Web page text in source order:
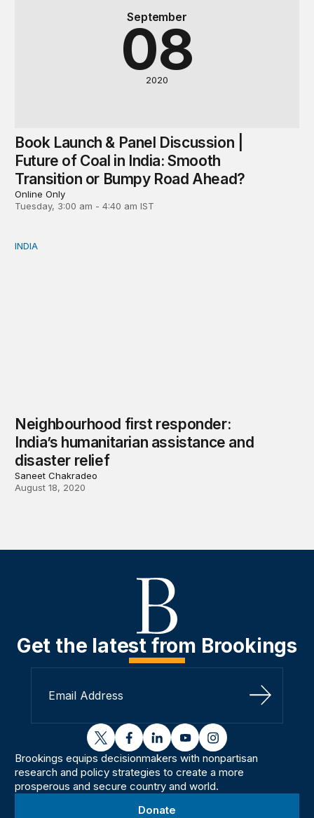
September
08
2020
Book Launch & Panel Discussion |
Future of Coal in India: Smooth
Transition or Bumpy Road Ahead?
Online Only
Tuesday, 3:00 am - 4:40 am IST
Neighbourhood first responder: India’s humanitarian
INDIA
Neighbourhood first responder:
India’s humanitarian assistance and
disaster relief
Saneet Chakradeo
August 18, 2020
Get the latest from Brookings
Sign Up
twitterfacebooklinkedinyoutubeinstagram
Brookings equips decisionmakers with nonpartisan
research and policy strategies to create a more
prosperous and secure country and world.
Donate